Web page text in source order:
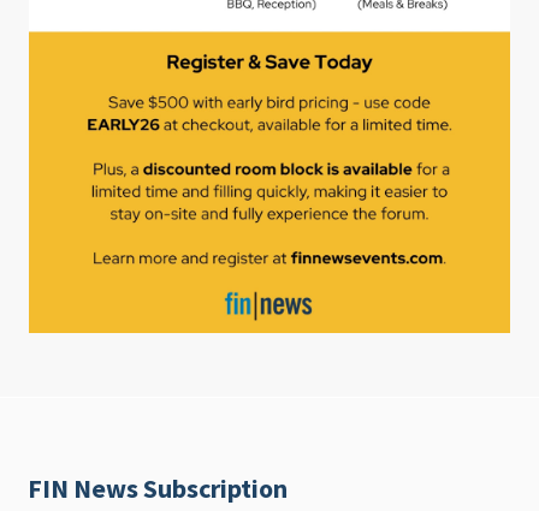
FIN News Subscription